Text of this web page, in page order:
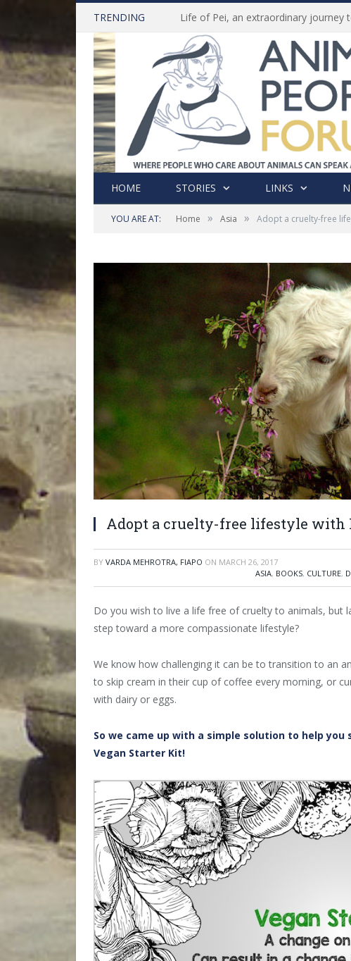
TRENDING
HOME STORIES LINKS
YOU ARE AT: Home » Asia » Adopt a cruelty-free
Adopt a cruelty-free lifestyle with
BY VARDA MEHROTRA, FIAPO ON MARCH 26, 2017
ASIA, BOOKS, CULTURE,
Do you wish to live a life free of cruelty to animals, but
step toward a more compassionate lifestyle?
We know how challenging it can be to transition to an
to skip cream in their cup of coffee every morning, or
with dairy or eggs.
So we came up with a simple solution to help
Vegan Starter Kit!